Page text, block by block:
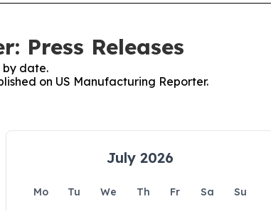
Press Releases
by date.
on US Manufacturing Reporter.
July 2026
Mo Tu We Th Fr Sa
Su